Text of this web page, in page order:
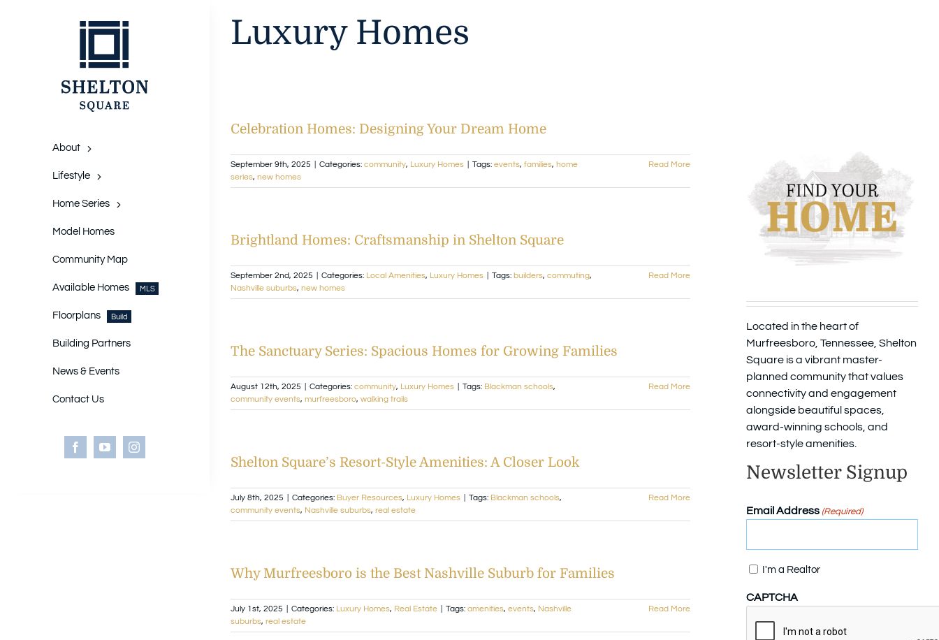
About
Lifestyle
Home Series
Model Homes
Community Map
Available Homes MLS
Floorplans Build
Building Partners
News & Events
Contact Us
Luxury Homes
Celebration Homes: Designing Your Dream Home
September 9th, 2025 Categories: community, Luxury Homes Tags: events, families, home
series, new homes
Read More
Brightland Homes: Craftsmanship in Shelton Square
September 2nd, 2025 Categories: Local Amenities, Luxury Homes Tags: builders, commuting,
Nashville suburbs, new homes
Read More
The Sanctuary Series: Spacious Homes for Growing Families
August 12th, 2025 Categories: community, Luxury Homes Tags: Blackman schools,
community events, murfreesboro, walking trails
Read More
Shelton Square’s Resort-Style Amenities: A Closer Look
July 8th, 2025 Categories: Buyer Resources, Luxury Homes Tags: Blackman schools,
community events, Nashville suburbs, real estate
Read More
Why Murfreesboro is the Best Nashville Suburb for Families
July 1st, 2025 Categories: Luxury Homes, Real Estate Tags: amenities, events, Nashville
suburbs, real estate
Read More
Located in the heart of
Murfreesboro, Tennessee, Shelton
Square is a vibrant master-
planned community that values
connectivity and engagement
alongside beautiful spaces,
award-winning schools, and
resort-style amenities.
Newsletter Signup
Email Address (Required)
ConfirmI'm a Realtor
CAPTCHA